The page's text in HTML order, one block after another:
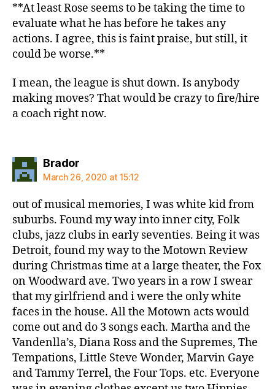
**At least Rose seems to be taking the time to
evaluate what he has before he takes any
actions. I agree, this is faint praise, but still, it
could be worse.**
I mean, the league is shut down. Is anybody
making moves? That would be crazy to fire/hire
a coach right now.
Bradorsays:
March 26, 2020 at 15:12
out of musical memories, I was white kid from
suburbs. Found my way into inner city, Folk
clubs, jazz clubs in early seventies. Being it was
Detroit, found my way to the Motown Review
during Christmas time at a large theater, the Fox
on Woodward ave. Two years in a row I swear
that my girlfriend and i were the only white
faces in the house. All the Motown acts would
come out and do 3 songs each. Martha and the
Vandenlla’s, Diana Ross and the Supremes, The
Tempations, Little Steve Wonder, Marvin Gaye
and Tammy Terrel, the Four Tops. etc. Everyone